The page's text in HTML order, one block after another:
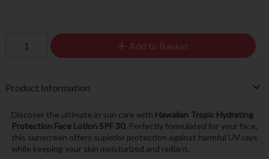
Add to Basket
Product Information
Discover the ultimate in sun care with Hawaiian Tropic Hydrating
Protection Face Lotion SPF 30. Perfectly formulated for your face,
this sunscreen offers superior protection against harmful UV rays
while keeping your skin moisturized and radiant.